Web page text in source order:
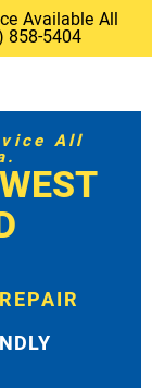
Available All
858-5404
All